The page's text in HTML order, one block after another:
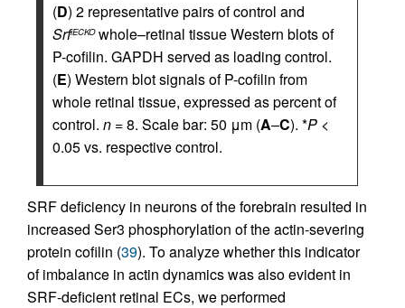
(D) 2 representative pairs of control and
SrfiECKOwhole–retinal tissue Western blots of
P-cofilin. GAPDH served as loading control.
(E) Western blot signals of P-cofilin from
whole retinal tissue, expressed as percent of
control. n = 8. Scale bar: 50 μm (A–C). *P <
0.05 vs. respective control.
SRF deficiency in neurons of the forebrain resulted in
increased Ser3 phosphorylation of the actin-severing
protein cofilin (39). To analyze whether this indicator
of imbalance in actin dynamics was also evident in
SRF-deficient retinal ECs, we performed